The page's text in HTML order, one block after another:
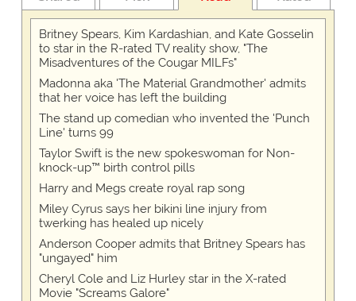
Britney Spears, Kim Kardashian, and Kate Gosselin
to star in the R-rated TV reality show, "The
Misadventures of the Cougar MILFs"
Madonna aka 'The Material Grandmother' admits
that her voice has left the building
The stand up comedian who invented the 'Punch
Line' turns 99
Taylor Swift is the new spokeswoman for Non-
knock-up™ birth control pills
Harry and Megs create royal rap song
Miley Cyrus says her bikini line injury from
twerking has healed up nicely
Anderson Cooper admits that Britney Spears has
"ungayed" him
Cheryl Cole and Liz Hurley star in the X-rated
Movie "Screams Galore"